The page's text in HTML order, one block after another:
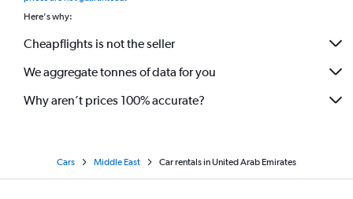
Here's why:
Cheapflights is not the seller
We aggregate tonnes of data for you
Why aren’t prices 100% accurate?
Cars Middle East Car rentals in United Arab Emirates